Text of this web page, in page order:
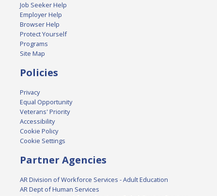
Job Seeker Help
Employer Help
Browser Help
Protect Yourself
Programs
Site Map
Policies
Privacy
Equal Opportunity
Veterans' Priority
Accessibility
Cookie Policy
Cookie Settings
Partner Agencies
AR Division of Workforce Services - Adult Education
AR Dept of Human Services